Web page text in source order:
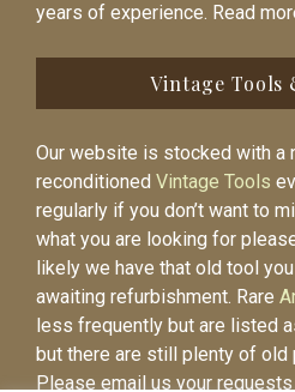
years of experience. Read
Vintage Tools
Our website is stocked with a
reconditioned Vintage Tools
regularly if you don’t want to
what you are looking for
likely we have that old tool
awaiting refurbishment. Rare
less frequently but are listed
but there are still plenty of old
Please email us your